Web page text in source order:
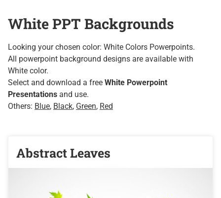
White PPT Backgrounds
Looking your chosen color: White Colors Powerpoints.
All powerpoint background designs are available with
White color.
Select and download a free White Powerpoint
Presentations and use.
Others: Blue, Black, Green, Red
Abstract Leaves